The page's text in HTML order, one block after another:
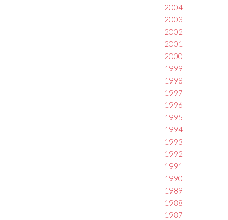
2004
2003
2002
2001
2000
1999
1998
1997
1996
1995
1994
1993
1992
1991
1990
1989
1988
1987